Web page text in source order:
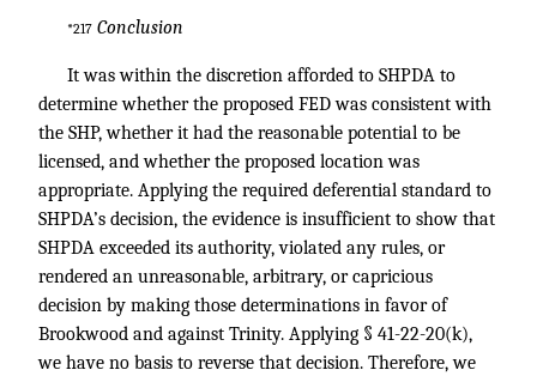
*217 Conclusion
It was within the discretion afforded to SHPDA to
determine whether the proposed FED was consistent with
the SHP, whether it had the reasonable potential to be
licensed, and whether the proposed location was
appropriate. Applying the required deferential standard to
SHPDA’s decision, the evidence is insufficient to show that
SHPDA exceeded its authority, violated any rules, or
rendered an unreasonable, arbitrary, or capricious
decision by making those determinations in favor of
Brookwood and against Trinity. Applying § 41-22-20(k),
we have no basis to reverse that decision. Therefore, we